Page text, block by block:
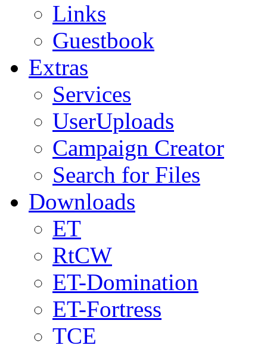
Links
Guestbook
Extras
Services
UserUploads
Campaign Creator
Search for Files
Downloads
ET
RtCW
ET-Domination
ET-Fortress
TCE